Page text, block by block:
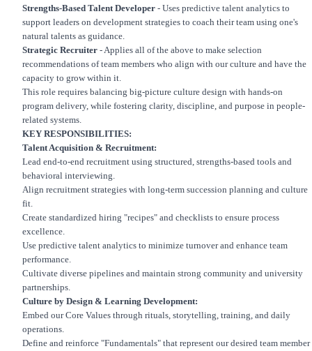
Strengths-Based Talent Developer - Uses predictive talent analytics to
support leaders on development strategies to coach their team using one's
natural talents as guidance.
Strategic Recruiter - Applies all of the above to make selection
recommendations of team members who align with our culture and have the
capacity to grow within it.
This role requires balancing big-picture culture design with hands-on
program delivery, while fostering clarity, discipline, and purpose in people-
related systems.
KEY RESPONSIBILITIES:
Talent Acquisition & Recruitment:
Lead end-to-end recruitment using structured, strengths-based tools and
behavioral interviewing.
Align recruitment strategies with long-term succession planning and culture
fit.
Create standardized hiring "recipes" and checklists to ensure process
excellence.
Use predictive talent analytics to minimize turnover and enhance team
performance.
Cultivate diverse pipelines and maintain strong community and university
partnerships.
Culture by Design & Learning Development:
Embed our Core Values through rituals, storytelling, training, and daily
operations.
Define and reinforce "Fundamentals" that represent our desired team member